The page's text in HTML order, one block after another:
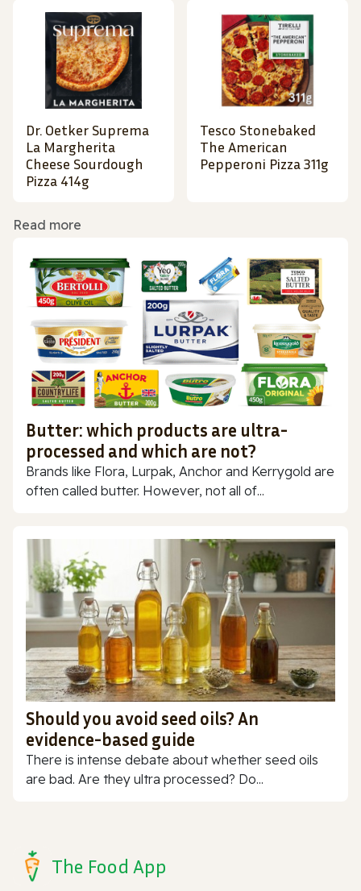
Dr. Oetker Suprema
La Margherita
Cheese Sourdough
Pizza 414g
Tesco Stonebaked
The American
Pepperoni Pizza 311g
Read more
Butter: which products are ultra-
processed and which are not?
Brands like Flora, Lurpak, Anchor and Kerrygold are
often called butter. However, not all of...
Should you avoid seed oils? An
evidence-based guide
There is intense debate about whether seed oils
are bad. Are they ultra processed? Do...
The Food App